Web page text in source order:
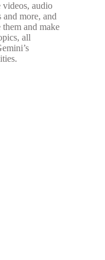
videos, audio
more, and
and make
all